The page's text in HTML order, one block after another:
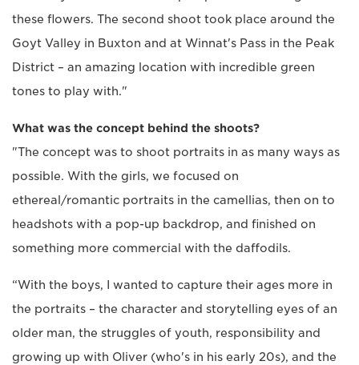
these flowers. The second shoot took place around the
Goyt Valley in Buxton and at Winnat's Pass in the Peak
District – an amazing location with incredible green
tones to play with."
What was the concept behind the shoots?
"The concept was to shoot portraits in as many ways as
possible. With the girls, we focused on
ethereal/romantic portraits in the camellias, then on to
headshots with a pop-up backdrop, and finished on
something more commercial with the daffodils.
“With the boys, I wanted to capture their ages more in
the portraits – the character and storytelling eyes of an
older man, the struggles of youth, responsibility and
growing up with Oliver (who's in his early 20s), and the